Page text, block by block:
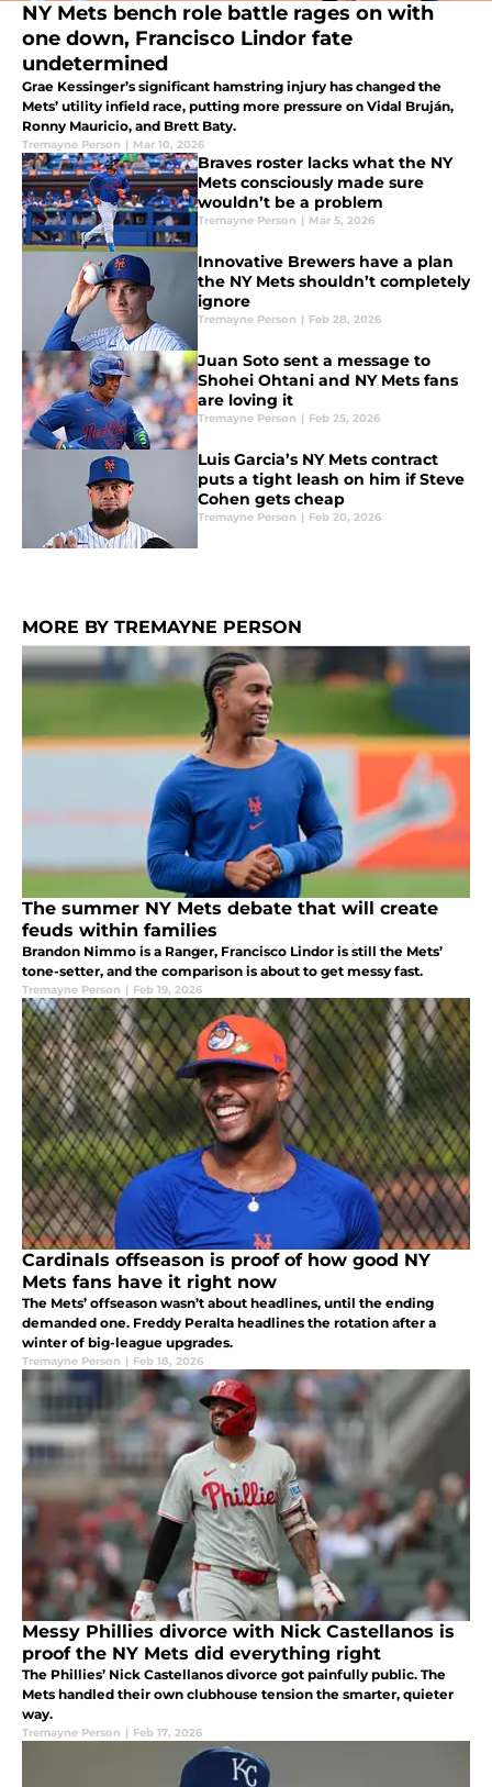
NY Mets bench role battle rages on with
one down, Francisco Lindor fate
undetermined
Grae Kessinger’s significant hamstring injury has changed the
Mets’ utility infield race, putting more pressure on Vidal Bruján,
Ronny Mauricio, and Brett Baty.
Tremayne Person | Mar 10, 2026
Braves roster lacks what the NY
Mets consciously made sure
wouldn’t be a problem
Tremayne Person | Mar 5, 2026
Innovative Brewers have a plan
the NY Mets shouldn’t completely
ignore
Tremayne Person | Feb 28, 2026
Juan Soto sent a message to
Shohei Ohtani and NY Mets fans
are loving it
Tremayne Person | Feb 25, 2026
Luis Garcia’s NY Mets contract
puts a tight leash on him if Steve
Cohen gets cheap
Tremayne Person | Feb 20, 2026
MORE BY TREMAYNE PERSON
The summer NY Mets debate that will create
feuds within families
Brandon Nimmo is a Ranger, Francisco Lindor is still the Mets’
tone-setter, and the comparison is about to get messy fast.
Tremayne Person | Feb 19, 2026
Cardinals offseason is proof of how good NY
Mets fans have it right now
The Mets’ offseason wasn’t about headlines, until the ending
demanded one. Freddy Peralta headlines the rotation after a
winter of big-league upgrades.
Tremayne Person | Feb 18, 2026
Messy Phillies divorce with Nick Castellanos is
proof the NY Mets did everything right
The Phillies’ Nick Castellanos divorce got painfully public. The
Mets handled their own clubhouse tension the smarter, quieter
way.
Tremayne Person | Feb 17, 2026